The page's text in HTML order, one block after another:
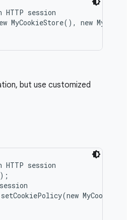
HTTP session
MyCookieStore(), new
but use customized
HTTP session